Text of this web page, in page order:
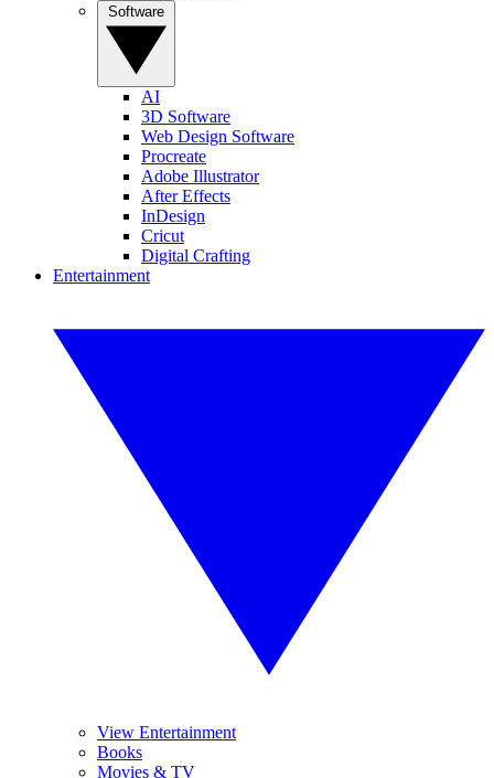
AI
3D Software
Web Design Software
Procreate
Adobe Illustrator
After Effects
InDesign
Cricut
Digital Crafting
Entertainment
View Entertainment
Books
Movies & TV